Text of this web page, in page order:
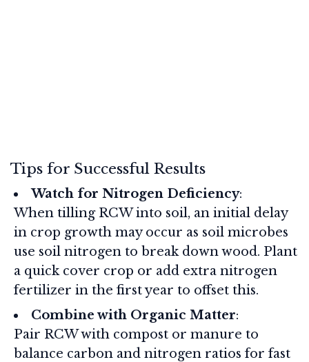
Tips for Successful Results
Watch for Nitrogen Deficiency:
When tilling RCW into soil, an initial delay
in crop growth may occur as soil microbes
use soil nitrogen to break down wood. Plant
a quick cover crop or add extra nitrogen
fertilizer in the first year to offset this.
Combine with Organic Matter:
Pair RCW with compost or manure to
balance carbon and nitrogen ratios for fast